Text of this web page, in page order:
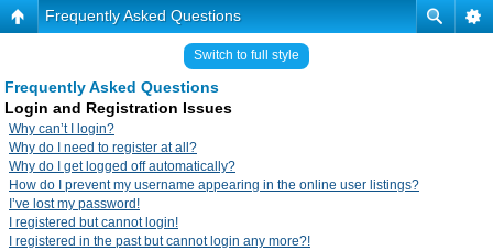
Frequently Asked Questions
Switch to full style
Frequently Asked Questions
Login and Registration Issues
Why can’t I login?
Why do I need to register at all?
Why do I get logged off automatically?
How do I prevent my username appearing in the online user listings?
I’ve lost my password!
I registered but cannot login!
I registered in the past but cannot login any more?!